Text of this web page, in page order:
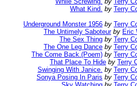
What Kind. by Terry
Underground Monster 1956 by Terry
The Untimely Saboteur by Eric
The Sex Thing by Terry
The One Leg Dance by Terry
The Come Back.(Poem) by Terry
That Place To Hide by Terry
Swinging With Janice. by Terry
Sonya Posing In Paris by Terry